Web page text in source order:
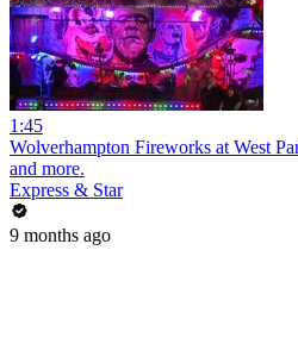
1:45
Wolverhampton Fireworks at West
and more.
Express & Star
9 months ago